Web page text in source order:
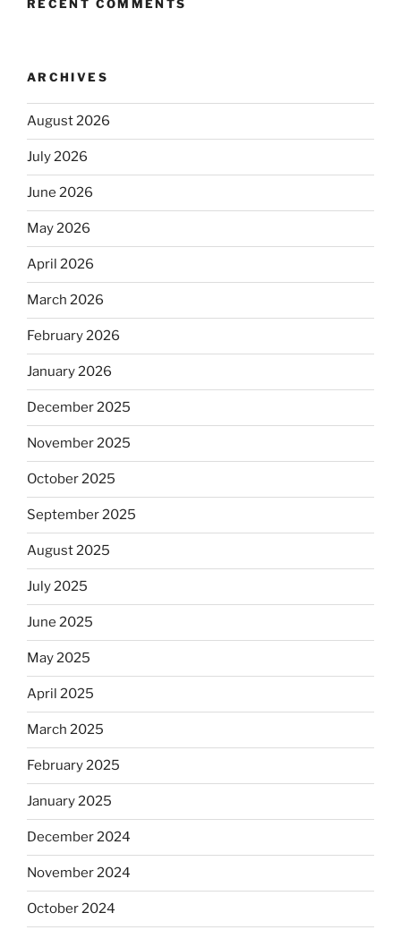
RECENT COMMENTS
ARCHIVES
August 2026
July 2026
June 2026
May 2026
April 2026
March 2026
February 2026
January 2026
December 2025
November 2025
October 2025
September 2025
August 2025
July 2025
June 2025
May 2025
April 2025
March 2025
February 2025
January 2025
December 2024
November 2024
October 2024